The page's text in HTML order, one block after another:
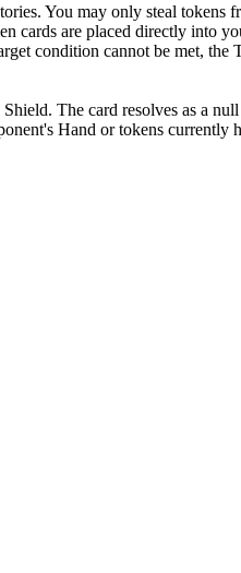
You may only steal tokens
cards are placed directly into
condition cannot be met,
The card resolves as a
Hand or tokens currently